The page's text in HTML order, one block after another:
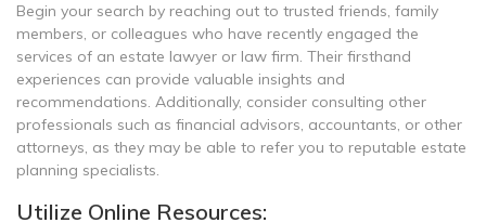
Begin your search by reaching out to trusted friends, family
members, or colleagues who have recently engaged the
services of an estate lawyer or law firm. Their firsthand
experiences can provide valuable insights and
recommendations. Additionally, consider consulting other
professionals such as financial advisors, accountants, or other
attorneys, as they may be able to refer you to reputable estate
planning specialists.
Utilize Online Resources: